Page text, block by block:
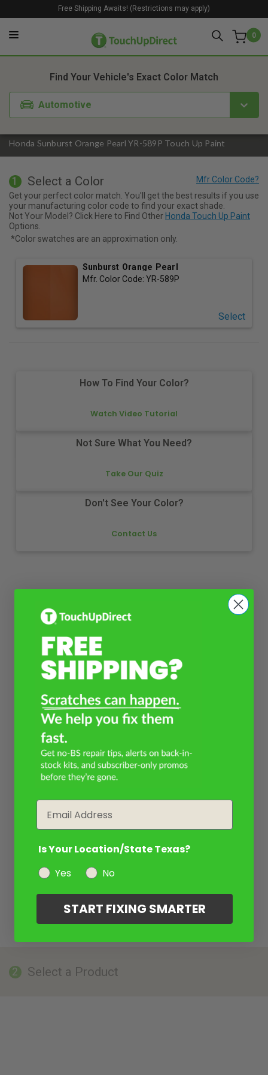
0
Free Shipping Awaits! (Restrictions may apply)
Honda Sunburst Orange Pearl YR-589P Touch Up Paint
Find Your Vehicle's Exact Color Match
Automotive
1. Color 2. Product
1 Select a Color
Get your perfect color match. You'll get the best results if you use
your manufacturing color code to find your exact shade.
Not Your Model? Click Here to Find Other Honda Touch Up Paint
Options.
*Color swatches are an approximation only.
Sunburst Orange Pearl
Mfr. Color Code: YR-589P
Select
How To Find Your Color?
Watch Video Tutorial
Not Sure What You Need?
Take Our Quiz
Don't See Your Color?
Contact Us
2 Select a Product
Is Your Location/State Texas?
Yes
No
START FIXING SMARTER